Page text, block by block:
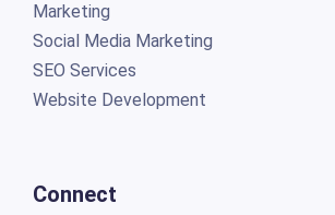
Marketing
Social Media Marketing
SEO Services
Website Development
Connect